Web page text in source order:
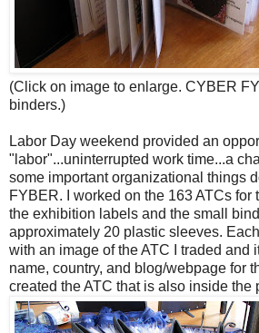
(Click on image to enlarge. CYBER
binders.)
Labor Day weekend provided an
"labor"...uninterrupted work time...a
some important organizational things
FYBER. I worked on the 163 ATCs for
the exhibition labels and the small
approximately 20 plastic sleeves.
with an image of the ATC I traded and
name, country, and blog/webpage for
created the ATC that is also inside the